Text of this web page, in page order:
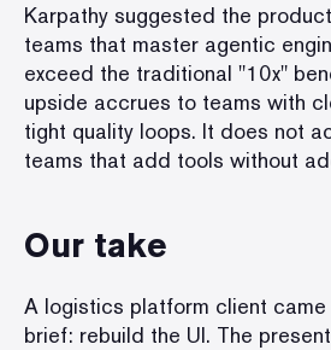
Karpathy suggested the
teams that master agentic
exceed the traditional "10x"
upside accrues to teams with
tight quality loops. It does not
teams that add tools without
Our take
A logistics platform client
brief: rebuild the UI. The